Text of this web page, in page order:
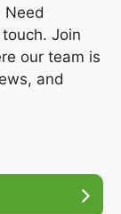
Need
Join
our team is
and